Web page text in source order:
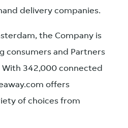
delivery companies.
the Company is
consumers and Partners
342,000 connected
offers
of choices from